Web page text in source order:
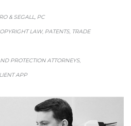
& SEGALL, PC
LAW, PATENTS, TRADE
PROTECTION ATTORNEYS,
APP